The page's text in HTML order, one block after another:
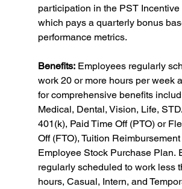
participation in the PST Incentive
which pays a quarterly bonus
performance metrics.
Benefits: Employees regularly
work 20 or more hours per week
for comprehensive benefits
Medical, Dental, Vision, Life,
401(k), Paid Time Off (PTO) or
Off (FTO), Tuition
Employee Stock Purchase Plan.
regularly scheduled to work less
hours, Casual, Intern, and